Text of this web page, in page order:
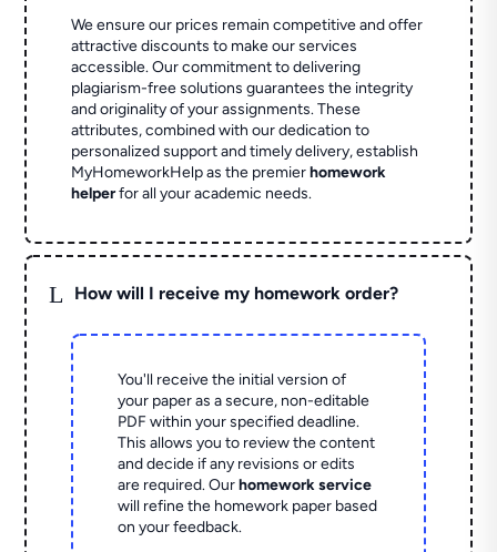
We ensure our prices remain competitive and offer
attractive discounts to make our services
accessible. Our commitment to delivering
plagiarism-free solutions guarantees the integrity
and originality of your assignments. These
attributes, combined with our dedication to
personalized support and timely delivery, establish
MyHomeworkHelp as the premierhomework
helperfor all your academic needs.
L How will I receive my homework order?
You'll receive the initial version of
your paper as a secure, non-editable
PDF within your specified deadline.
This allows you to review the content
and decide if any revisions or edits
are required. Ourhomework service
will refine the homework paper based
on your feedback.